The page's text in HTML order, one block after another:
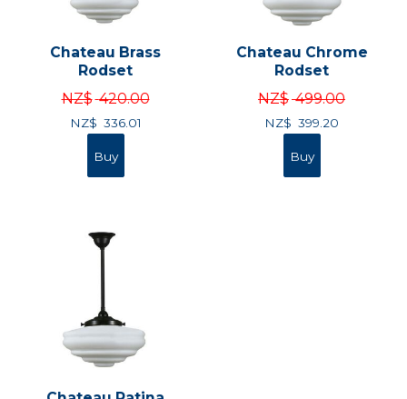
Chateau Brass
Rodset
NZ$ 420.00
NZ$ 336.01
Chateau Chrome
Rodset
NZ$ 499.00
NZ$ 399.20